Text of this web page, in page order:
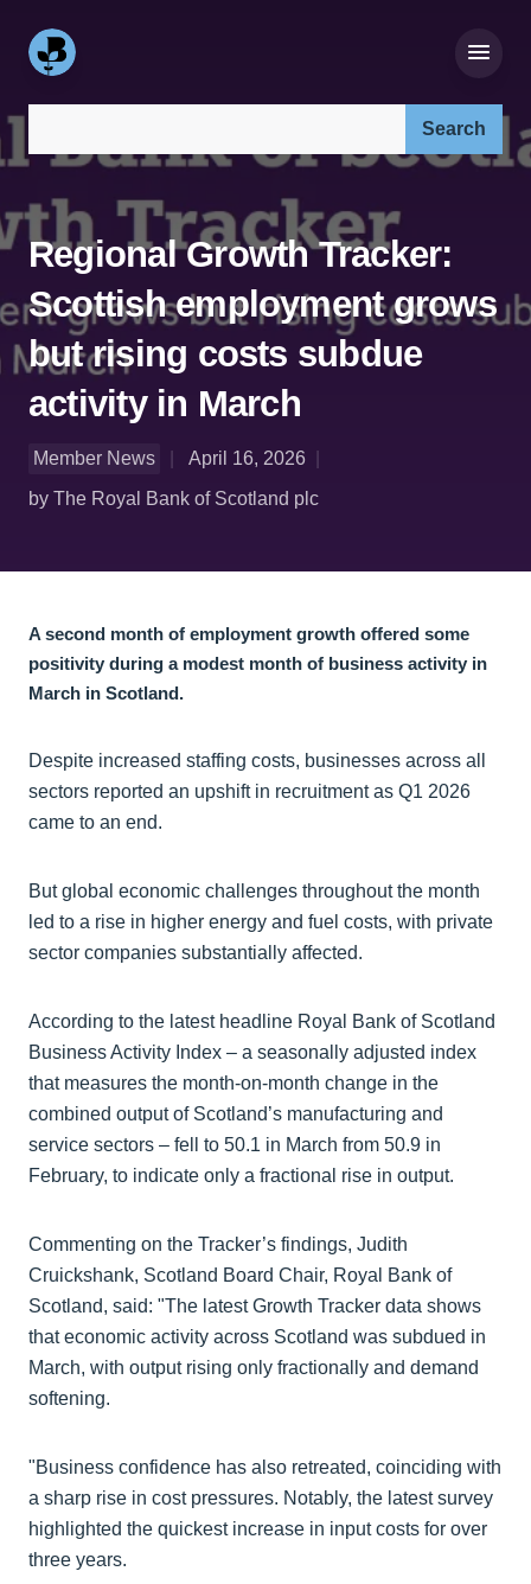
Regional Growth Tracker:
Scottish employment grows
but rising costs subdue
activity in March
Member News
April 16, 2026
by The Royal Bank of Scotland plc
A second month of employment growth offered some
positivity during a modest month of business activity in
March in Scotland.
Despite increased staffing costs, businesses across all
sectors reported an upshift in recruitment as Q1 2026
came to an end.
But global economic challenges throughout the month
led to a rise in higher energy and fuel costs, with private
sector companies substantially affected.
According to the latest headline Royal Bank of Scotland
Business Activity Index – a seasonally adjusted index
that measures the month-on-month change in the
combined output of Scotland’s manufacturing and
service sectors – fell to 50.1 in March from 50.9 in
February, to indicate only a fractional rise in output.
Commenting on the Tracker’s findings, Judith
Cruickshank, Scotland Board Chair, Royal Bank of
Scotland, said: "The latest Growth Tracker data shows
that economic activity across Scotland was subdued in
March, with output rising only fractionally and demand
softening.
"Business confidence has also retreated, coinciding with
a sharp rise in cost pressures. Notably, the latest survey
highlighted the quickest increase in input costs for over
three years.